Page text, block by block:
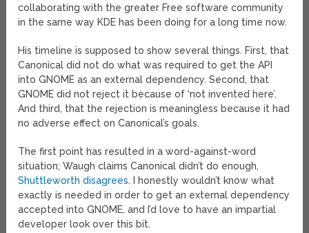
collaborating with the greater Free software community
in the same way KDE has been doing for a long time now.
His timeline is supposed to show several things. First, that
Canonical did not do what was required to get the API
into GNOME as an external dependency. Second, that
GNOME did not reject it because of ‘not invented here’.
And third, that the rejection is meaningless because it had
no adverse effect on Canonical’s goals.
The first point has resulted in a word-against-word
situation; Waugh claims Canonical didn’t do enough,
Shuttleworth disagrees. I honestly wouldn’t know what
exactly is needed in order to get an external dependency
accepted into GNOME, and I’d love to have an impartial
developer look over this bit.